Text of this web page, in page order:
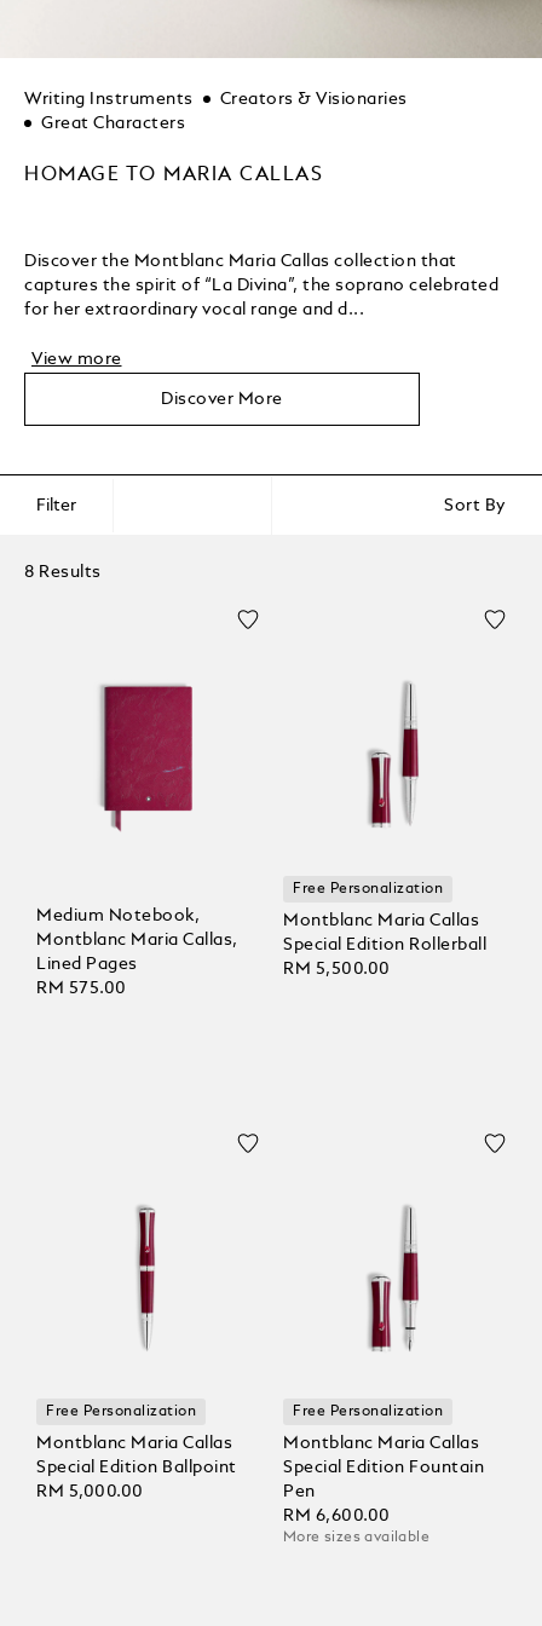
Writing Instruments
Creators & Visionaries
Great Characters
HOMAGE TO MARIA CALLAS
Discover the Montblanc Maria Callas collection that
captures the spirit of “La Divina”, the soprano celebrated
for her extraordinary vocal range and d...
View more
Discover More
Filter Sort By
8 Results
Medium Notebook,
Montblanc Maria Callas,
Lined Pages
RM 575.00
Free Personalization
Montblanc Maria Callas
Special Edition Rollerball
RM 5,500.00
Free Personalization
Montblanc Maria Callas
Special Edition Ballpoint
RM 5,000.00
Free Personalization
Montblanc Maria Callas
Special Edition Fountain
Pen
RM 6,600.00
More sizes available